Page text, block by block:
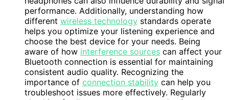
performance. Additionally, understanding how
different wireless technology standards operate
helps you optimize your listening experience and
choose the best device for your needs. Being
aware of how interference sources can affect your
Bluetooth connection is essential for maintaining
consistent audio quality. Recognizing the
importance of connection stability can help you
troubleshoot issues more effectively. Regularly